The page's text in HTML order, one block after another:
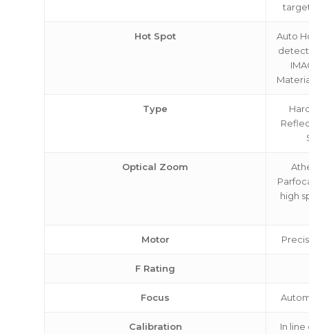
Hot Spot
Auto
Type
Optical Zoom
high
Motor
F Rating
Focus
Calibration
In